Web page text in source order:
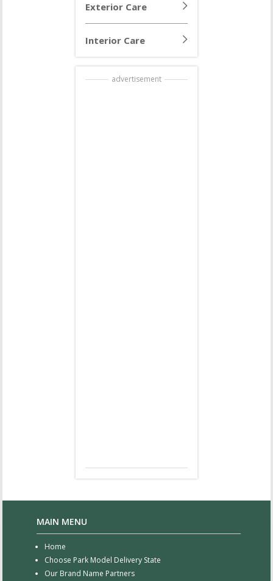
Exterior Care
Interior Care
advertisement
MAIN MENU
Home
Choose Park Model Delivery State
Our Brand Name Partners